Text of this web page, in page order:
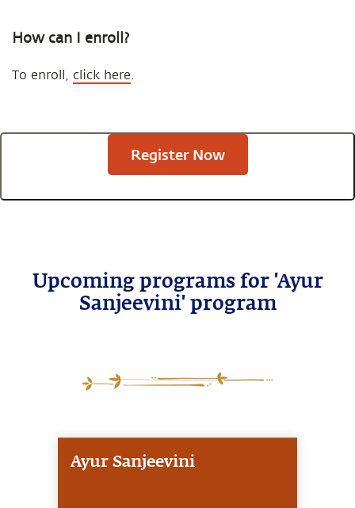
How can I enroll?
To enroll, click here
Register Now
Upcoming programs for 'Ayur
Sanjeevini' program
Ayur Sanjeevini